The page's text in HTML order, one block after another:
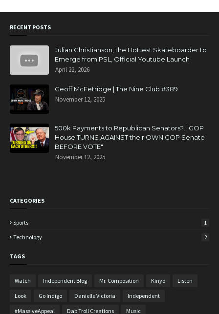
RECENT POSTS
Julian Christianson, the Hottest Skateboarder to
Emerge from PSL, Official Youtube Launch
April 22, 2026
Geoff McFetridge | The Nine Club #389
November 12, 2025
500k Payments to Republican Senators?, "GOP
House TURNS AGAINST their OWN GOP Senate
BEFORE VOTE"
November 12, 2025
CATEGORIES
Sports 1
Technology 2
TAGS
Watch Independent Blog Mr. Composition Kinyo Listen
Look Go Indigo Danielle Victoria Independent
#MassiveAppeal Dab Troll Creations Music